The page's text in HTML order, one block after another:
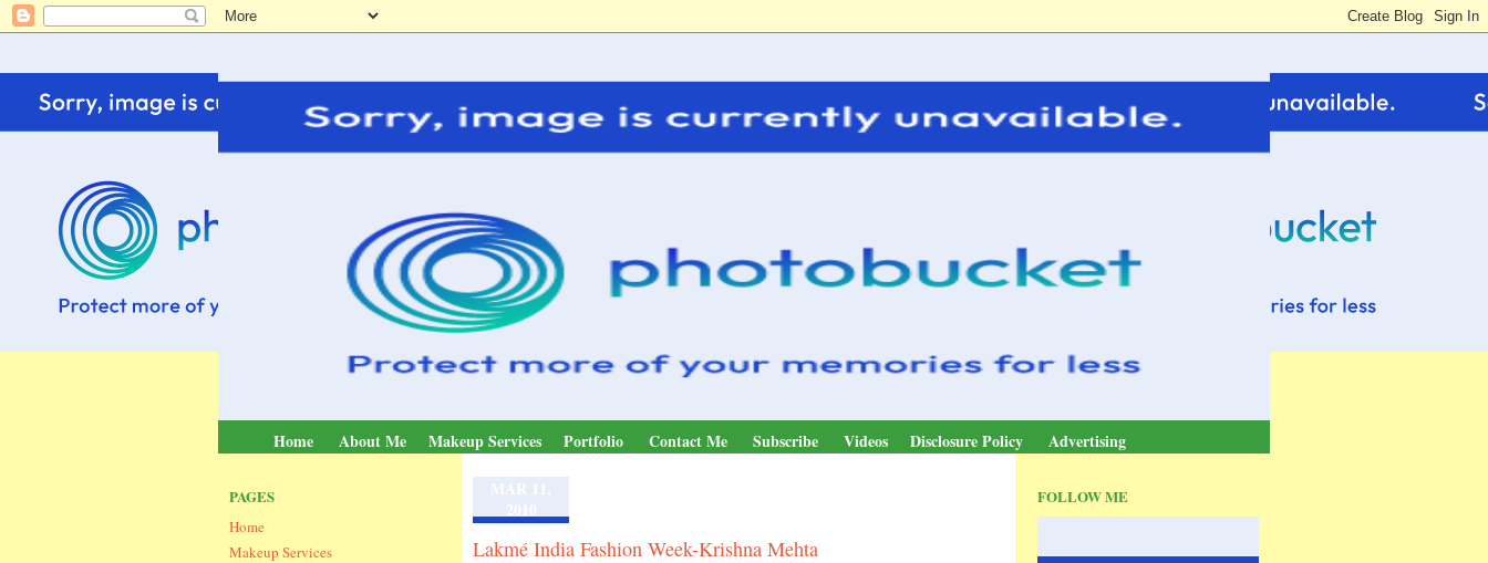
Home About Me Makeup Services Portfolio Contact Me Subscribe Videos Disclosure Policy Advertising
PAGES
Home
Makeup Services
Lakmé India Fashion Week-Krishna Mehta
FOLLOW ME